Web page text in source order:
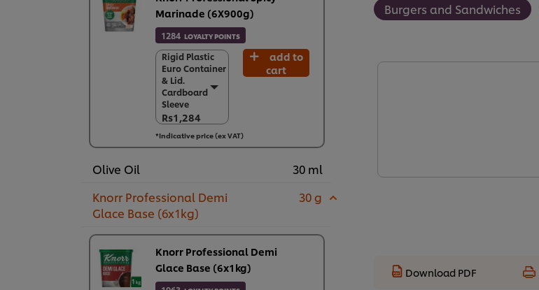
Marinade (6X900g)
1284 LOYALTY POINTS
Rigid Plastic
Euro Container
& Lid.
Cardboard
Sleeve
Rs1,284
Rigid Plastic
Euro Container
& Lid.
Cardboard
Sleeve
Rs1,284
6 x 900 g
add to
cart
*Indicative price (ex VAT)
Olive Oil
30 ml
Knorr Professional Demi
Glace Base (6x1kg)
30 g
Knorr Professional Demi
Glace Base (6x1kg)
Burgers and Sandwiches
Download PDF